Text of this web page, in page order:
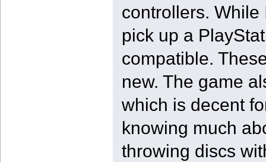
controllers.
pick up a
compatible.
new. The game
which is decent
knowing much
throwing discs